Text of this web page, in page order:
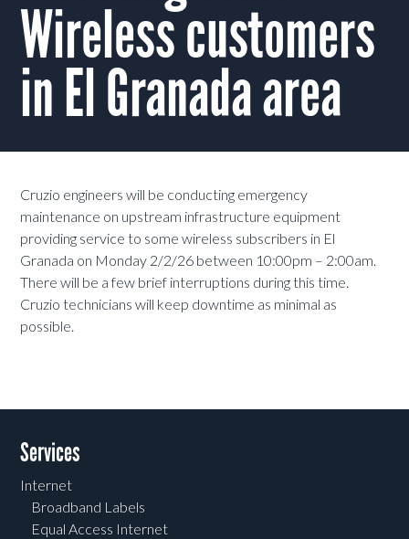
Wireless customers
in El Granada area
Cruzio engineers will be conducting emergency
maintenance on upstream infrastructure equipment
providing service to some wireless subscribers in El
Granada on Monday 2/2/26 between 10:00pm – 2:00am.
There will be a few brief interruptions during this time.
Cruzio technicians will keep downtime as minimal as
possible.
Services
Internet
Broadband Labels
Equal Access Internet